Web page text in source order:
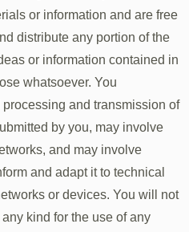
or information and are free
distribute any portion of the
or information contained in
whatsoever. You
and transmission of
by you, may involve
and may involve
and adapt it to technical
or devices. You will not
kind for the use of any